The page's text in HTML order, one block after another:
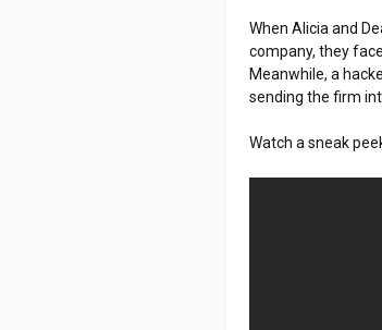
When Alicia and
company, they
Meanwhile, a
sending the firm
Watch a sneak